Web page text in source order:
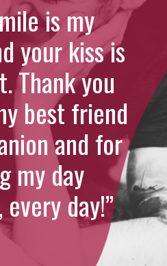
is my
your kiss is
Thank you
best friend
and for
my day
day!”